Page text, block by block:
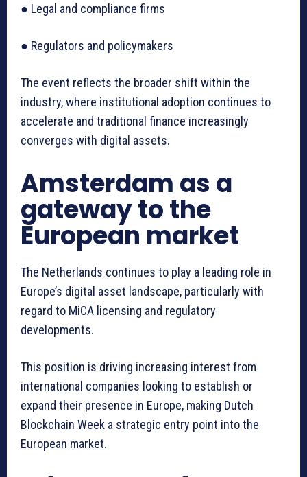
● Legal and compliance firms
● Regulators and policymakers
The event reflects the broader shift within the
industry, where institutional adoption continues to
accelerate and traditional finance increasingly
converges with digital assets.
Amsterdam as a
gateway to the
European market
The Netherlands continues to play a leading role in
Europe’s digital asset landscape, particularly with
regard to MiCA licensing and regulatory
developments.
This position is driving increasing interest from
international companies looking to establish or
expand their presence in Europe, making Dutch
Blockchain Week a strategic entry point into the
European market.